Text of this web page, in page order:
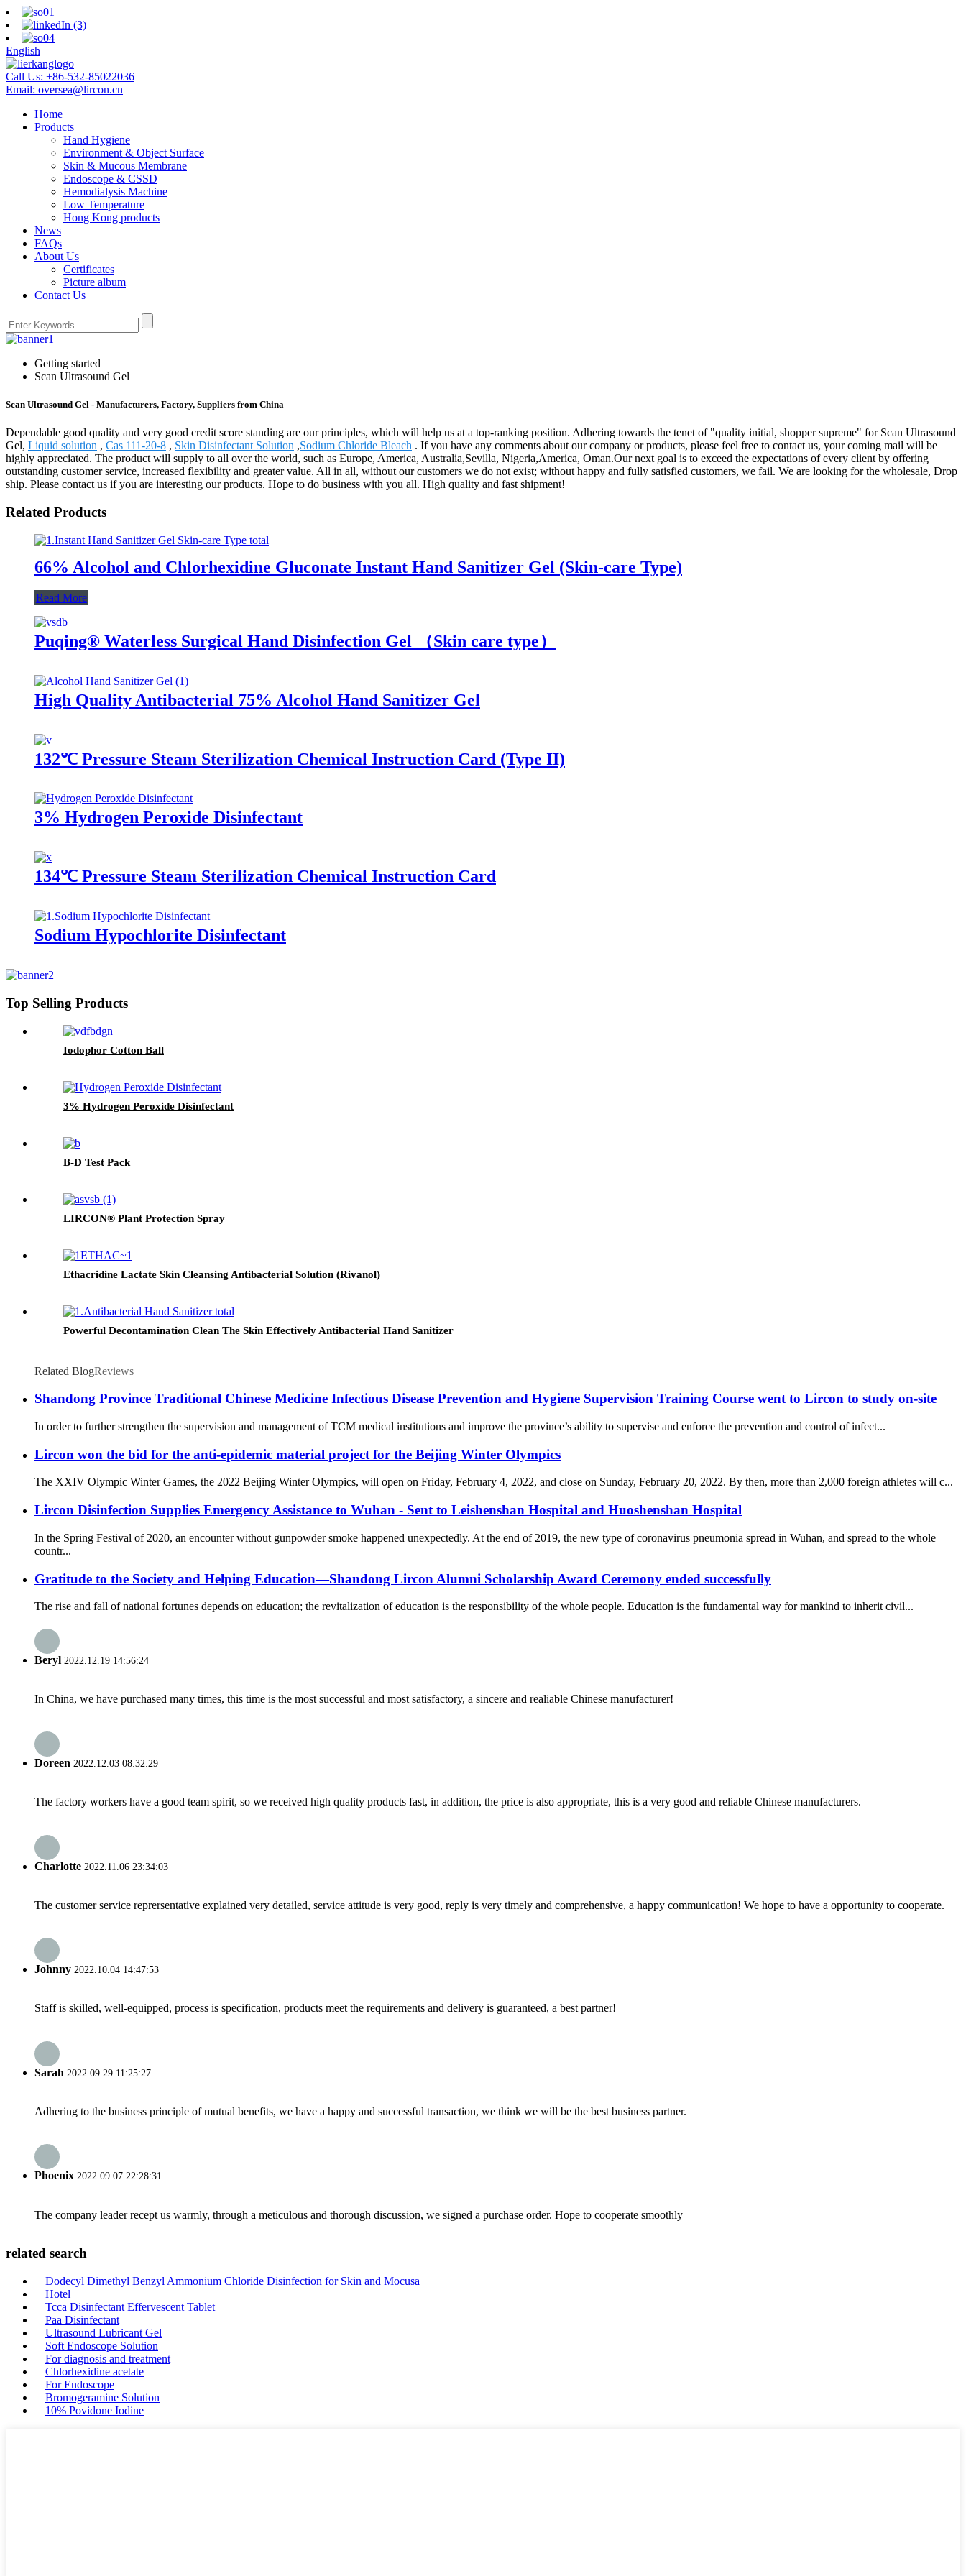
English
Call Us: +86-532-85022036
Email: oversea@lircon.cn
Home
Products
Hand Hygiene
Environment & Object Surface
Skin & Mucous Membrane
Endoscope & CSSD
Hemodialysis Machine
Low Temperature
Hong Kong products
News
FAQs
About Us
Certificates
Picture album
Contact Us
Getting started
Scan Ultrasound Gel
Scan Ultrasound Gel - Manufacturers, Factory, Suppliers from China
Dependable good quality and very good credit score standing are our principles, which will help us at a top-ranking position. Adhering towards the tenet of "quality initial, shopper supreme" for Scan Ultrasound
Gel, Liquid solution , Cas 111-20-8 , Skin Disinfectant Solution ,Sodium Chloride Bleach . If you have any comments about our company or products, please feel free to contact us, your coming mail will be
highly appreciated. The product will supply to all over the world, such as Europe, America, Australia,Sevilla, Nigeria,America, Oman.Our next goal is to exceed the expectations of every client by offering
outstanding customer service, increased flexibility and greater value. All in all, without our customers we do not exist; without happy and fully satisfied customers, we fail. We are looking for the wholesale, Drop
ship. Please contact us if you are interesting our products. Hope to do business with you all. High quality and fast shipment!
Related Products
66% Alcohol and Chlorhexidine Gluconate Instant Hand Sanitizer Gel (Skin-care Type)
Read More
Puqing® Waterless Surgical Hand Disinfection Gel （Skin care type）
High Quality Antibacterial 75% Alcohol Hand Sanitizer Gel
132℃ Pressure Steam Sterilization Chemical Instruction Card (Type II)
3% Hydrogen Peroxide Disinfectant
134℃ Pressure Steam Sterilization Chemical Instruction Card
Sodium Hypochlorite Disinfectant
Top Selling Products
Iodophor Cotton Ball
3% Hydrogen Peroxide Disinfectant
B-D Test Pack
LIRCON® Plant Protection Spray
Ethacridine Lactate Skin Cleansing Antibacterial Solution (Rivanol)
Powerful Decontamination Clean The Skin Effectively Antibacterial Hand Sanitizer
Related BlogReviews
Shandong Province Traditional Chinese Medicine Infectious Disease Prevention and Hygiene Supervision Training Course went to Lircon to study on-site
In order to further strengthen the supervision and management of TCM medical institutions and improve the province’s ability to supervise and enforce the prevention and control of infect...
Lircon won the bid for the anti-epidemic material project for the Beijing Winter Olympics
The XXIV Olympic Winter Games, the 2022 Beijing Winter Olympics, will open on Friday, February 4, 2022, and close on Sunday, February 20, 2022. By then, more than 2,000 foreign athletes will c...
Lircon Disinfection Supplies Emergency Assistance to Wuhan - Sent to Leishenshan Hospital and Huoshenshan Hospital
In the Spring Festival of 2020, an encounter without gunpowder smoke happened unexpectedly. At the end of 2019, the new type of coronavirus pneumonia spread in Wuhan, and spread to the whole
countr...
Gratitude to the Society and Helping Education—Shandong Lircon Alumni Scholarship Award Ceremony ended successfully
The rise and fall of national fortunes depends on education; the revitalization of education is the responsibility of the whole people. Education is the fundamental way for mankind to inherit civil...
Beryl 2022.12.19 14:56:24
In China, we have purchased many times, this time is the most successful and most satisfactory, a sincere and realiable Chinese manufacturer!
Doreen 2022.12.03 08:32:29
The factory workers have a good team spirit, so we received high quality products fast, in addition, the price is also appropriate, this is a very good and reliable Chinese manufacturers.
Charlotte 2022.11.06 23:34:03
The customer service reprersentative explained very detailed, service attitude is very good, reply is very timely and comprehensive, a happy communication! We hope to have a opportunity to cooperate.
Johnny 2022.10.04 14:47:53
Staff is skilled, well-equipped, process is specification, products meet the requirements and delivery is guaranteed, a best partner!
Sarah 2022.09.29 11:25:27
Adhering to the business principle of mutual benefits, we have a happy and successful transaction, we think we will be the best business partner.
Phoenix 2022.09.07 22:28:31
The company leader recept us warmly, through a meticulous and thorough discussion, we signed a purchase order. Hope to cooperate smoothly
related search
Dodecyl Dimethyl Benzyl Ammonium Chloride Disinfection for Skin and Mocusa
Hotel
Tcca Disinfectant Effervescent Tablet
Paa Disinfectant
Ultrasound Lubricant Gel
Soft Endoscope Solution
For diagnosis and treatment
Chlorhexidine acetate
For Endoscope
Bromogeramine Solution
10% Povidone Iodine